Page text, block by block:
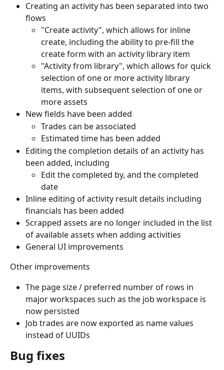
Creating an activity has been separated into two
flows
"Create activity", which allows for inline
create, including the ability to pre-fill the
create form with an activity library item
"Activity from library", which allows for quick
selection of one or more activity library
items, with subsequent selection of one or
more assets
New fields have been added
Trades can be associated
Estimated time has been added
Editing the completion details of an activity has
been added, including
Edit the completed by, and the completed
date
Inline editing of activity result details including
financials has been added
Scrapped assets are no longer included in the list
of available assets when adding activities
General UI improvements
Other improvements
The page size / preferred number of rows in
major workspaces such as the job workspace is
now persisted
Job trades are now exported as name values
instead of UUIDs
Bug fixes